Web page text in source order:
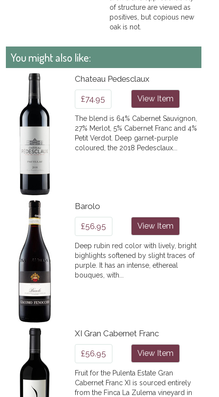
of structure are viewed as
positives, but copious new
oak is not.
You might also like:
Chateau Pedesclaux
£74.95 View Item
The blend is 64% Cabernet Sauvignon,
27% Merlot, 5% Cabernet Franc and 4%
Petit Verdot. Deep garnet-purple
coloured, the 2018 Pedesclaux...
Barolo
£56.95 View Item
Deep rubin red color with lively, bright
bighlights softened by slight traces of
purple. It has an intense, ethereal
bouques, with...
XI Gran Cabernet Franc
£56.95 View Item
Fruit for the Pulenta Estate Gran
Cabernet Franc XI is sourced entirely
from the Finca La Zulema vineyard in